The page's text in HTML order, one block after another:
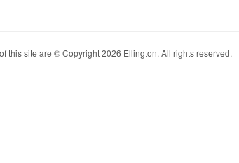
this site are © Copyright 2026 Ellington. All rights reserved.